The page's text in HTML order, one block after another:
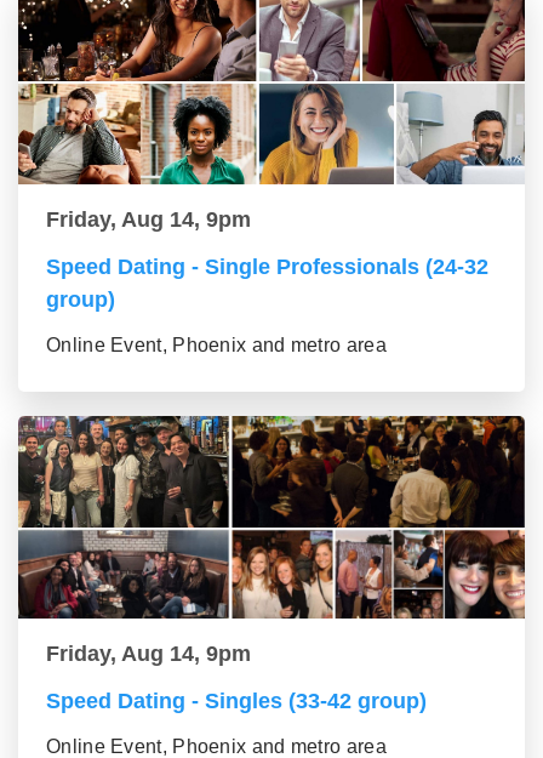
Friday, Aug 14, 9pm
Speed Dating - Single Professionals (24-32
group)
Online Event, Phoenix and metro area
Friday, Aug 14, 9pm
Speed Dating - Singles (33-42 group)
Online Event, Phoenix and metro area